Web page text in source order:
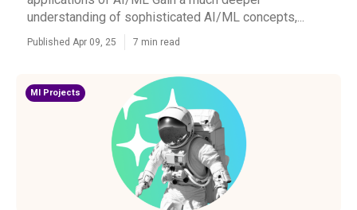
understanding of sophisticated AI/ML concepts,...
Published Apr 09, 25 7 min read
Ml Projects